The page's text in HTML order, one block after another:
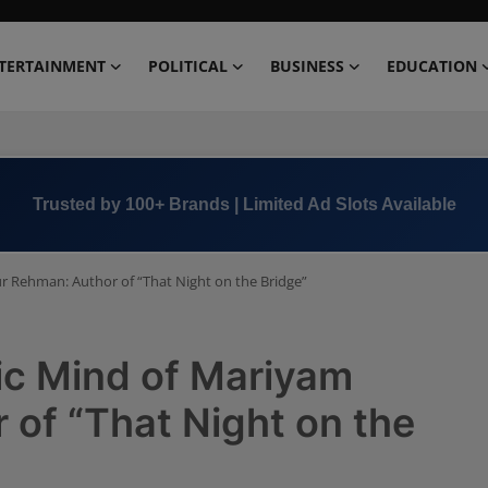
POLITICAL BUSINESS EDUCATION
+91 8000 152123
Author of “That Night on the Bridge”
Mind of Mariyam
of “That Night on the